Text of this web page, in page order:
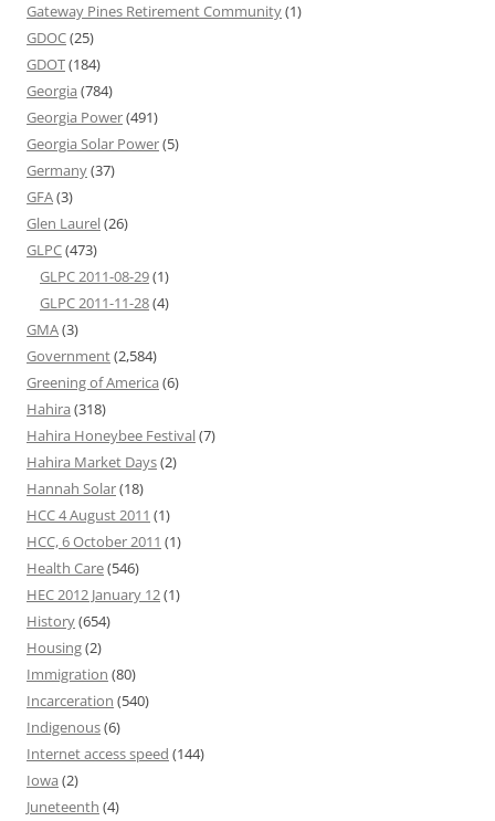
Gateway Pines Retirement Community(1)
GDOC(25)
GDOT(184)
Georgia (784)
Georgia Power(491)
Georgia Solar Power(5)
Germany(37)
GFA(3)
Glen Laurel(26)
GLPC(473)
GLPC 2011-08-29(1)
GLPC 2011-11-28(4)
GMA(3)
Government(2,584)
Greening of America (6)
Hahira (318)
Hahira Honeybee Festival(7)
Hahira Market Days(2)
Hannah Solar(18)
HCC 4 August 2011 (1)
HCC, 6 October 2011 (1)
Health Care(546)
HEC 2012 January 12(1)
History(654)
Housing(2)
Immigration (80)
Incarceration (540)
Indigenous(6)
Internet access speed (144)
Iowa (2)
Juneteenth (4)